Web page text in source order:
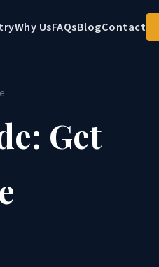
Why UsFAQsBlogContact
Get